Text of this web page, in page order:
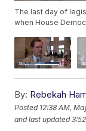
The last day of
when House
By: Rebekah
Posted 12:38 AM,
and last updated